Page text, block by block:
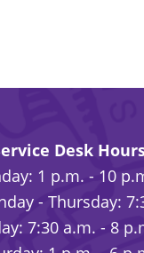
Desk
1 p.m. - 10
- Thursday:
7:30 a.m. - 8